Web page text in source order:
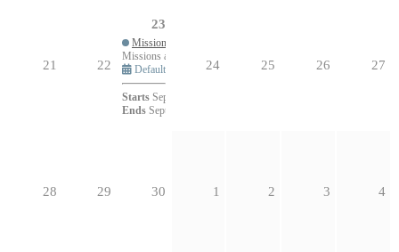
21 22
23
Missions and Evangelism Community Member Meetings –
Missions and Evangelism Community Member Meetings – Fall
Default
Starts September 23, 2025 at 5:30pm
Ends September 23, 2025 at 6:30pm
24 25 26 27
28 29 30 1 2 3 4